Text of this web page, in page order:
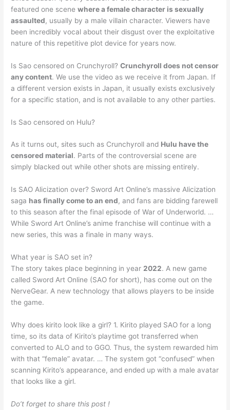
featured one scenewhere a female character is sexually
assaulted, usually by a male villain character. Viewers have
been incredibly vocal about their disgust over the exploitative
nature of this repetitive plot device for years now.
Is Sao censored on Crunchyroll?Crunchyroll does not censor
any content. We use the video as we receive it from Japan. If
a different version exists in Japan, it usually exists exclusively
for a specific station, and is not available to any other parties.
Is Sao censored on Hulu?
As it turns out, sites such as Crunchyroll and Hulu have the
censored material. Parts of the controversial scene are
simply blacked out while other shots are missing entirely.
Is SAO Alicization over? Sword Art Online’s massive Alicization
saga has finally come to an end, and fans are bidding farewell
to this season after the final episode of War of Underworld. …
While Sword Art Online’s anime franchise will continue with a
new series, this was a finale in many ways.
What year is SAO set in?
The story takes place beginning in year2022. A new game
called Sword Art Online (SAO for short), has come out on the
NerveGear. A new technology that allows players to be inside
the game.
Why does kirito look like a girl? 1. Kirito played SAO for a long
time, so its data of Kirito’s playtime got transferred when
converted to ALO and to GGO. Thus, the system rewarded him
with that “female” avatar. … The system got “confused” when
scanning Kirito’s appearance, and ended up with a male avatar
that looks like a girl.
Do’t forget to share this post !